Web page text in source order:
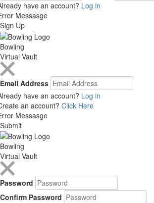
have an account? Log in
Messasge
Sign Up
Bowling
Virtual Vault
Email Address
have an account? Log in
an account? Click Here
Messasge
Submit
Bowling
Virtual Vault
Password
Confirm Password